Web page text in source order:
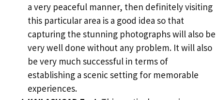
a very peaceful manner, then definitely visiting
this particular area is a good idea so that
capturing the stunning photographs will also be
very well done without any problem. It will also
be very much successful in terms of
establishing a scenic setting for memorable
experiences.